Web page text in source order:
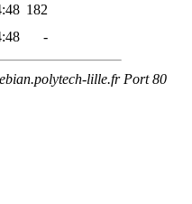
182
-
lille.fr Port 80